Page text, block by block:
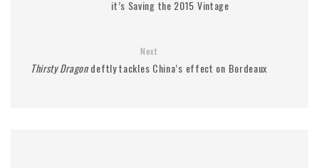
it’s Saving the 2015 Vintage
Next
Thirsty Dragondeftly tackles China’s effect on Bordeaux